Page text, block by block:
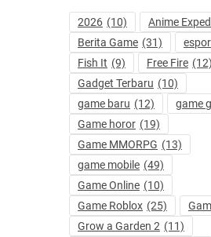
2026 (10) Anime
Berita Game (31)
Fish It (9) Free Fire (12)
Gadget Terbaru (10)
game baru (12) game
Game horor (19)
Game MMORPG (13)
game mobile (49)
Game Online (10)
Game Roblox (25)
Grow a Garden 2 (11)